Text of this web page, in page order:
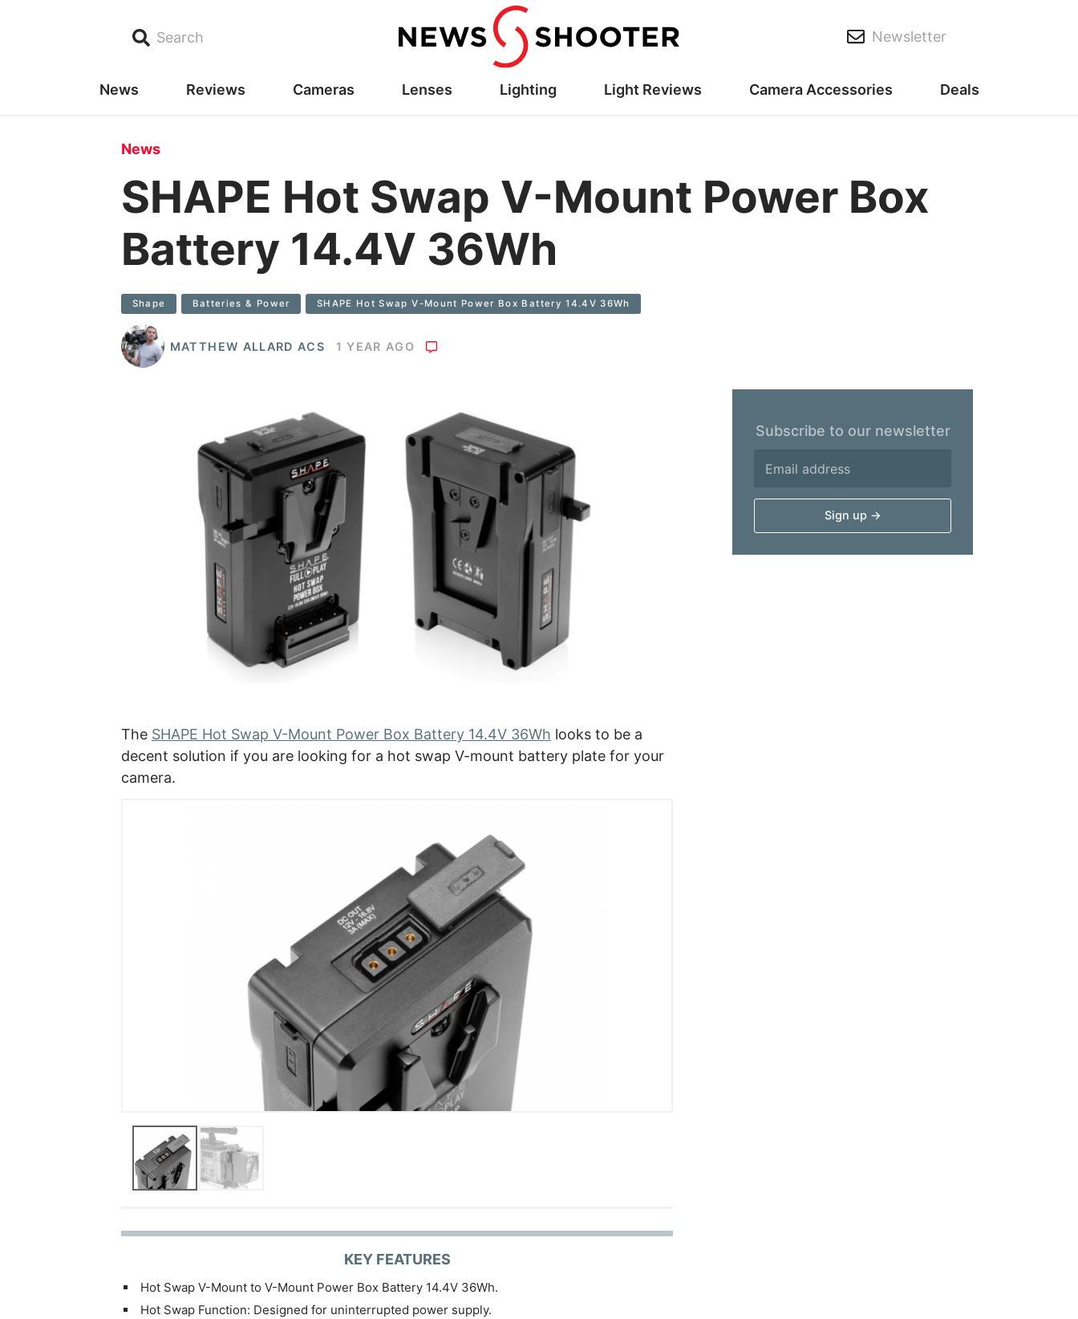
Search Newsletter
News Reviews Cameras Lenses Lighting Light Reviews Camera Accessories Deals
News
SHAPE Hot Swap V-Mount Power Box
Battery 14.4V 36Wh
Shape Batteries & Power SHAPE Hot Swap V-Mount Power Box Battery 14.4V 36Wh
MATTHEW ALLARD ACS 1 YEAR AGO
The SHAPE Hot Swap V-Mount Power Box Battery 14.4V 36Wh looks to be a
decent solution if you are looking for a hot swap V-mount battery plate for your
camera.
KEY FEATURES
Hot Swap V-Mount to V-Mount Power Box Battery 14.4V 36Wh.
Hot Swap Function: Designed for uninterrupted power supply.
Subscribe to our newsletter